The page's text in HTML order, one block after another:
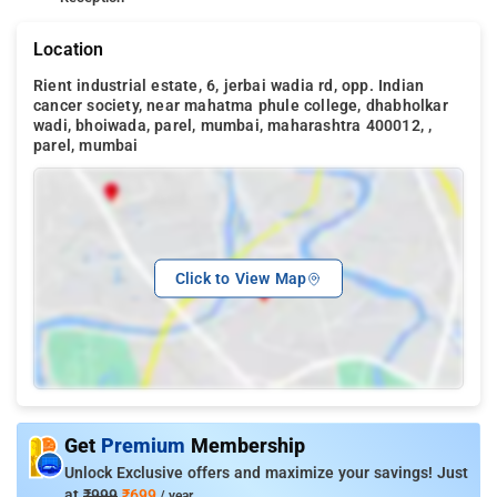
Location
Rient industrial estate, 6, jerbai wadia rd, opp. Indian
cancer society, near mahatma phule college, dhabholkar
wadi, bhoiwada, parel, mumbai, maharashtra 400012, ,
parel, mumbai
Click to View Map
Get Premium Membership
Unlock Exclusive offers and maximize your savings! Just